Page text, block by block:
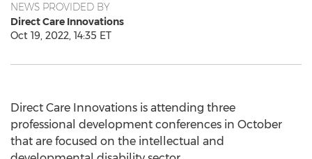
NEWS PROVIDED BY
Direct Care Innovations
Oct 19, 2022, 14:35 ET
Direct Care Innovations is attending three
professional development conferences in October
that are focused on the intellectual and